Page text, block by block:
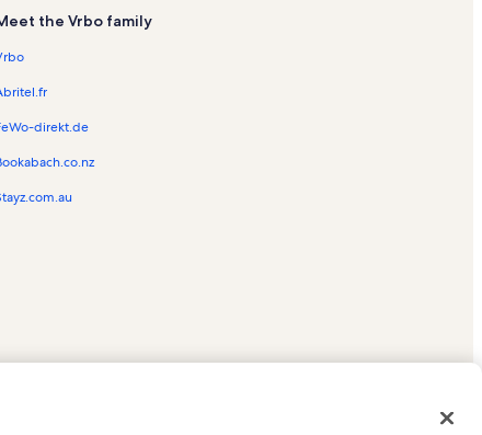
the Vrbo family
direkt.de
of HomeAway.com, Inc.